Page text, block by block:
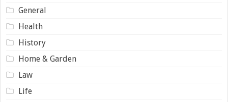
General
Health
History
Home & Garden
Law
Life